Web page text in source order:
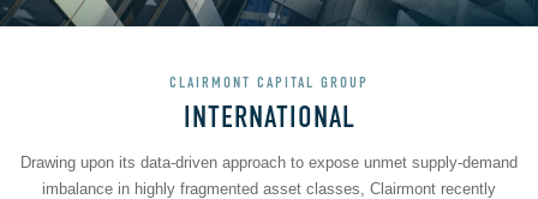
CLAIRMONT CAPITAL GROUP
INTERNATIONAL
Drawing upon its data-driven approach to expose unmet supply-demand
imbalance in highly fragmented asset classes, Clairmont recently